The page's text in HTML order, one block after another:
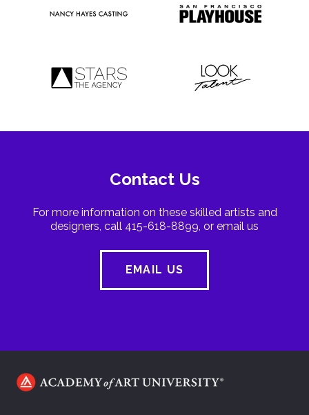
Contact Us
For more information on these skilled artists and
designers, call 415-618-8899, or email us
EMAIL US